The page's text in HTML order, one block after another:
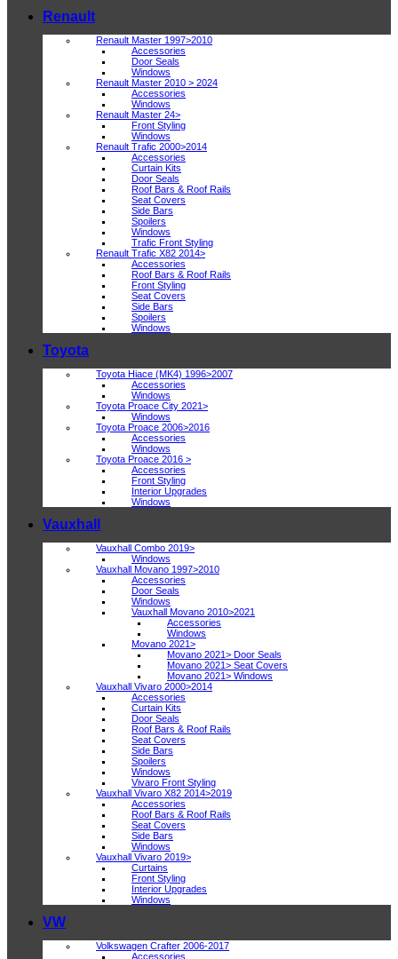
Renault
Renault Master 1997>2010
Accessories
Door Seals
Windows
Renault Master 2010 > 2024
Accessories
Windows
Renault Master 24>
Front Styling
Windows
Renault Trafic 2000>2014
Accessories
Curtain Kits
Door Seals
Roof Bars & Roof Rails
Seat Covers
Side Bars
Spoilers
Windows
Trafic Front Styling
Renault Trafic X82 2014>
Accessories
Roof Bars & Roof Rails
Front Styling
Seat Covers
Side Bars
Spoilers
Windows
Toyota
Toyota Hiace (MK4) 1996>2007
Accessories
Windows
Toyota Proace City 2021>
Windows
Toyota Proace 2006>2016
Accessories
Windows
Toyota Proace 2016 >
Accessories
Front Styling
Interior Upgrades
Windows
Vauxhall
Vauxhall Combo 2019>
Windows
Vauxhall Movano 1997>2010
Accessories
Door Seals
Windows
Vauxhall Movano 2010>2021
Accessories
Windows
Movano 2021>
Movano 2021> Door Seals
Movano 2021> Seat Covers
Movano 2021> Windows
Vauxhall Vivaro 2000>2014
Accessories
Curtain Kits
Door Seals
Roof Bars & Roof Rails
Seat Covers
Side Bars
Spoilers
Windows
Vivaro Front Styling
Vauxhall Vivaro X82 2014>2019
Accessories
Roof Bars & Roof Rails
Seat Covers
Side Bars
Windows
Vauxhall Vivaro 2019>
Curtains
Front Styling
Interior Upgrades
Windows
VW
Volkswagen Crafter 2006-2017
Accessories